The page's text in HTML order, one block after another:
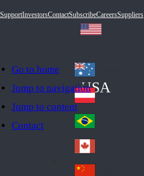
Go to home
Jump to navigation
Jump to content
Contact
SupportInvestorsContactSubscribeCareersSuppliers
USA
Au
str
ali
a
Au
stri
a
Br
azi
l
Ca